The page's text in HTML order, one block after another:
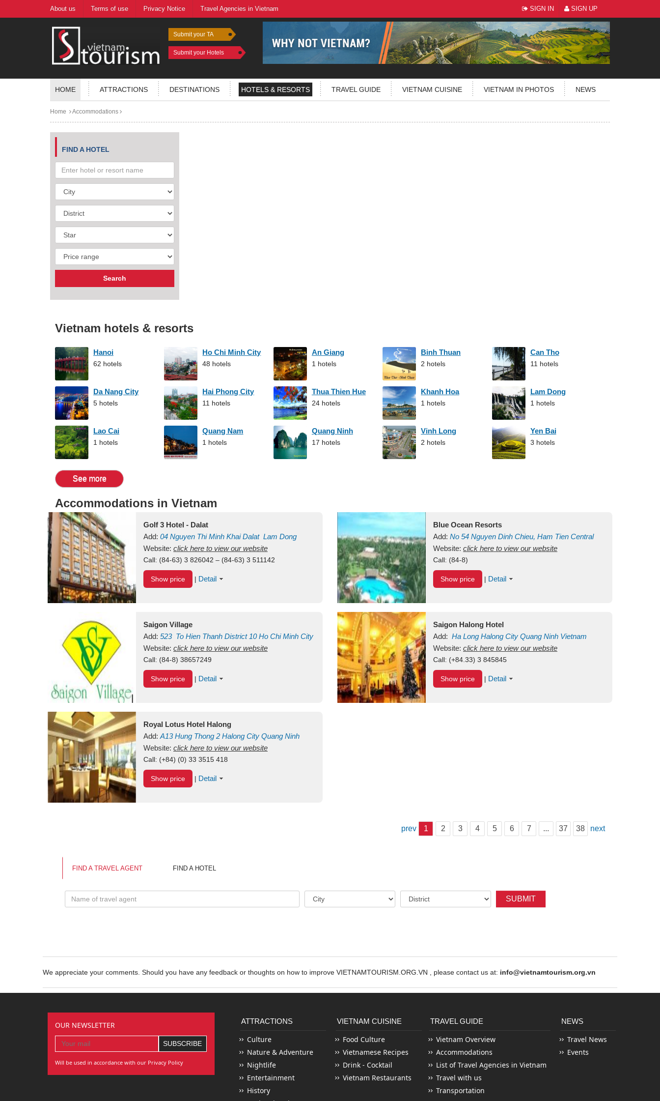
About us Terms of use Privacy Notice Travel Agencies in Vietnam SIGN IN SIGN UP
Submit your TA
Submit your Hotels
HOME ATTRACTIONS DESTINATIONS HOTELS & RESORTS TRAVEL GUIDE VIETNAM CUISINE VIETNAM IN PHOTOS NEWS
Home Accommodations
FIND A HOTEL
Vietnam hotels & resorts
Hanoi
62 hotels
Ho Chi Minh City
48 hotels
An Giang
1 hotels
Binh Thuan
2 hotels
Can Tho
11 hotels
Da Nang City
5 hotels
Hai Phong City
11 hotels
Thua Thien Hue
24 hotels
Khanh Hoa
1 hotels
Lam Dong
1 hotels
Lao Cai
1 hotels
Quang Nam
1 hotels
Quang Ninh
17 hotels
Vinh Long
2 hotels
Yen Bai
3 hotels
See more
Accommodations in Vietnam
Golf 3 Hotel - Dalat
Add: 04 Nguyen Thi Minh KhaiDalat Lam Dong
Vietnam
Website: click here to view our website
Call: (84-63) 3 826042 – (84-63) 3 511142
Show price | Detail
Blue Ocean Resorts
Add: No 54 Nguyen Dinh Chieu, Ham Tien Central
Mui Ne Beach Binh ThuanVietnam
Website: click here to view our website
Call: (84-8)
Show price | Detail
Saigon Village
Add: 523 To Hien Thanh District 10 Ho Chi Minh City
Vietnam
Website: click here to view our website
Call: (84-8) 38657249
Show price | Detail
Saigon Halong Hotel
Add: Ha Long Halong City Quang Ninh Vietnam
Website: click here to view our website
Call: (+84.33) 3 845845
Show price | Detail
Royal Lotus Hotel Halong
Add: A13Hung Thong 2 Halong City Quang Ninh
Vietnam
Website: click here to view our website
Call: (+84) (0) 33 3515 418
Show price | Detail
prev 1 2 3 4 5 6 7 ... 37 38 next
FIND A TRAVEL AGENT FIND A HOTEL
SUBMIT
We appreciate your comments. Should you have any feedback or thoughts on how to improve VIETNAMTOURISM.ORG.VN , please contact us at: info@vietnamtourism.org.vn
OUR NEWSLETTER
Will be used in accordance with our Privacy Policy
ATTRACTIONS
Culture
Nature & Adventure
Nightlife
Entertainment
History
VIETNAM CUISINE
Food Culture
Vietnamese Recipes
Drink - Cocktail
Vietnam Restaurants
TRAVEL GUIDE
Vietnam Overview
Accommodations
List of Travel Agencies in Vietnam
Travel with us
Transportation
NEWS
Travel News
Events